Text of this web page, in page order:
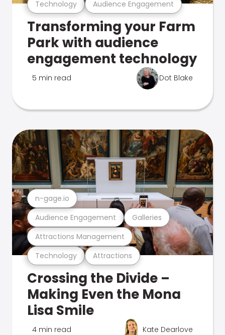
Technology Audience Engagement
Transforming your Farm
Park with audience
engagement technology
5 min read Dot Blake
Technology Attractions
Attractions Management
Audience Engagement Galleries
n-gage.io
Crossing the Divide –
Making Even the Mona
Lisa Smile
4 min read Kate Dearlove